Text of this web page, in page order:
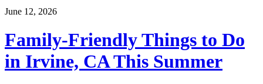
June 12, 2026
Family-Friendly Things to Do
in Irvine, CA This Summer